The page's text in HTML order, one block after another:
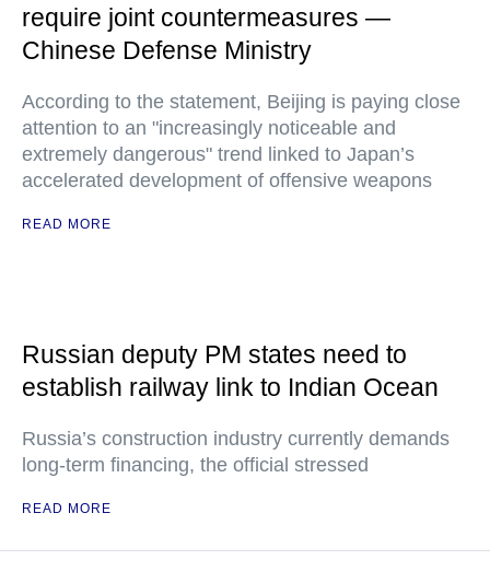
require joint countermeasures —
Chinese Defense Ministry
According to the statement, Beijing is paying close
attention to an "increasingly noticeable and
extremely dangerous" trend linked to Japan’s
accelerated development of offensive weapons
READ MORE
Russian deputy PM states need to
establish railway link to Indian Ocean
Russia’s construction industry currently demands
long-term financing, the official stressed
READ MORE